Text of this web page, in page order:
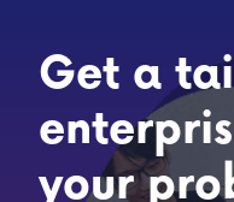
Get a
your